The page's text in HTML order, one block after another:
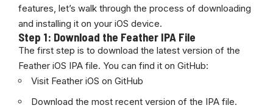
features, let’s walk through the process of downloading
and installing it on your iOS device.
Step 1: Download the Feather IPA File
The first step is to download the latest version of the
Feather iOS IPA file. You can find it on GitHub:
Visit Feather iOS on GitHub
Download the most recent version of the IPA file.